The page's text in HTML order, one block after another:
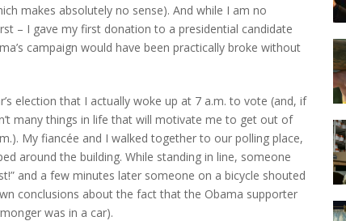
makes absolutely no sense). And while I am no
– I gave my first donation to a presidential candidate
campaign would have been practically broke without
election that I actually woke up at 7 a.m. to vote (and, if
many things in life that will motivate me to get out of
My fiancée and I walked together to our polling place,
around the building. While standing in line, someone
and a few minutes later someone on a bicycle shouted
conclusions about the fact that the Obama supporter
was in a car).